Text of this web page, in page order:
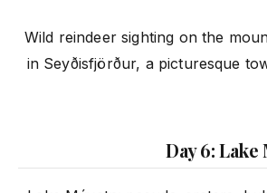
Wild reindeer sighting on the
in Seyðisfjörður, a picturesque
Day 6: